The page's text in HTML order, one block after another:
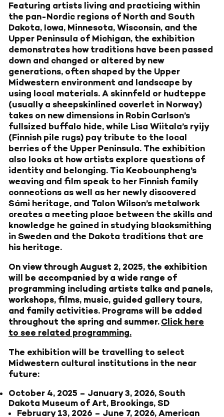
Featuring artists living and practicing within
the pan-Nordic regions of North and South
Dakota, Iowa, Minnesota, Wisconsin, and the
Upper Peninsula of Michigan, the exhibition
demonstrates how traditions have been passed
down and changed or altered by new
generations, often shaped by the Upper
Midwestern environment and landscape by
using local materials. A skinnfeld or hudteppe
(usually a sheepskinlined coverlet in Norway)
takes on new dimensions in Robin Carlson’s
fullsized buffalo hide, while Lisa Wiitala’s ryijy
(Finnish pile rugs) pay tribute to the local
berries of the Upper Peninsula. The exhibition
also looks at how artists explore questions of
identity and belonging. Tia Keobounpheng’s
weaving and film speak to her Finnish family
connections as well as her newly discovered
Sámi heritage, and Talon Wilson’s metalwork
creates a meeting place between the skills and
knowledge he gained in studying blacksmithing
in Sweden and the Dakota traditions that are
his heritage.
On view through August 2, 2025, the exhibition
will be accompanied by a wide range of
programming including artists talks and panels,
workshops, films, music, guided gallery tours,
and family activities. Programs will be added
throughout the spring and summer. Click here
to see related programming.
The exhibition will be travelling to select
Midwestern cultural institutions in the near
future:
October 4, 2025 – January 3, 2026, South
Dakota Museum of Art, Brookings, SD
February 13, 2026 – June 7, 2026, American